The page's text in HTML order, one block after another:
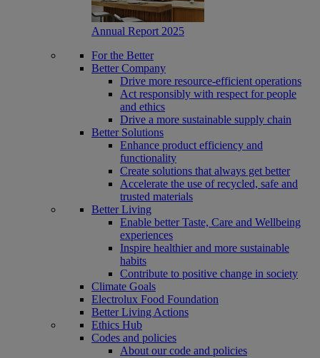
Annual Report 2025
For the Better
Better Company
Drive more resource-efficient operations
Act responsibly with respect for people
and ethics
Drive a more sustainable supply chain
Better Solutions
Enhance product efficiency and
functionality
Create solutions that always get better
Accelerate the use of recycled, safe and
trusted materials
Better Living
Enable better Taste, Care and Wellbeing
experiences
Inspire healthier and more sustainable
habits
Contribute to positive change in society
Climate Goals
Electrolux Food Foundation
Better Living Actions
Ethics Hub
Codes and policies
About our code and policies